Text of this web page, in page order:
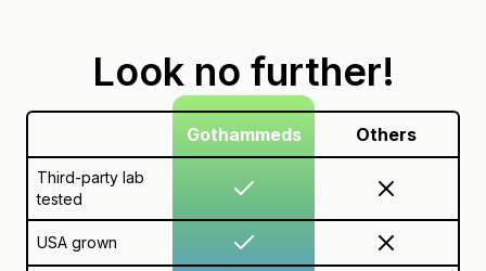
Look no further!
Gothammeds Others
Third-party lab
tested
USA grown